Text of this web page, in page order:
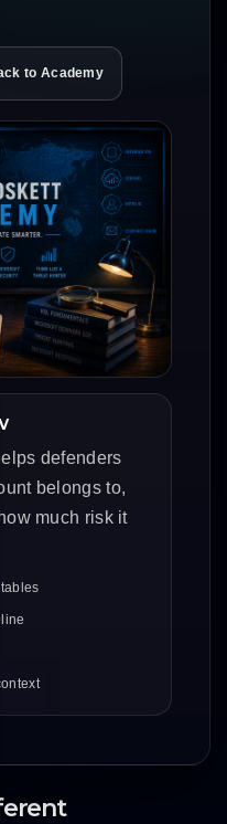
to Academy
defenders
belongs to,
much risk it